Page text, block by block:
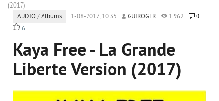
(2017)
AUDIO /Albums 1-08-2017, 10:35 GUIROGER 1 962
0
6
Kaya Free - La Grande
Liberte Version (2017)